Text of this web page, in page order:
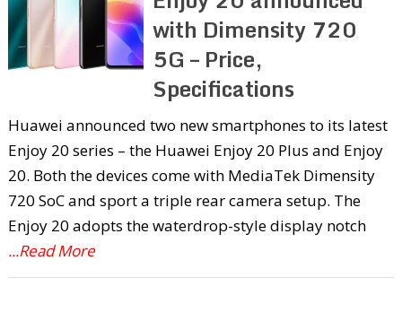
with Dimensity 720
5G – Price,
Specifications
Huawei announced two new smartphones to its latest
Enjoy 20 series – the Huawei Enjoy 20 Plus and Enjoy
20. Both the devices come with MediaTek Dimensity
720 SoC and sport a triple rear camera setup. The
Enjoy 20 adopts the waterdrop-style display notch
...Read More